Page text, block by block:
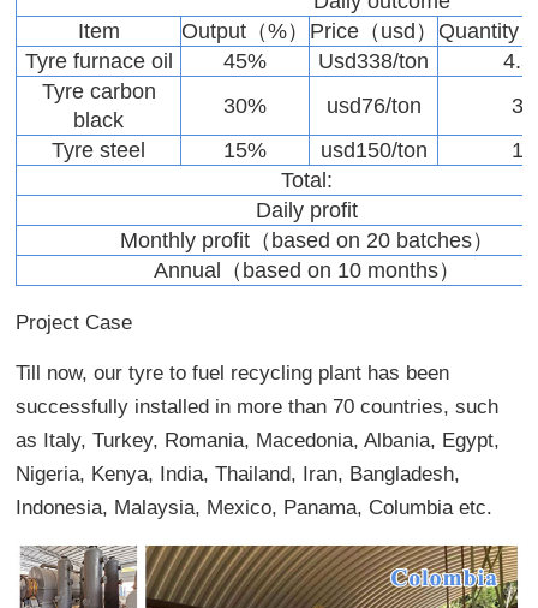
Item
Output（%） Price（usd） Quantity
Tyre furnace oil
45% Usd338/ton
4.5
Tyre carbon
black
30% usd76/ton
3
Tyre steel
15% usd150/ton
1
Total:
Daily profit
Monthly profit（based on 20 batches）
Annual（based on 10 months）
Project Case
Till now, our tyre to fuel recycling plant has been
successfully installed in more than 70 countries, such
as Italy, Turkey, Romania, Macedonia, Albania, Egypt,
Nigeria, Kenya, India, Thailand, Iran, Bangladesh,
Indonesia, Malaysia, Mexico, Panama, Columbia etc.